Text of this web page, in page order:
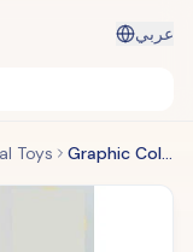
عربي
Toys Graphic Coloring Book